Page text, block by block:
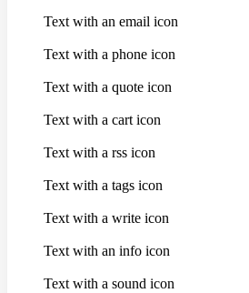
Text with an email icon
Text with a phone icon
Text with a quote icon
Text with a cart icon
Text with a rss icon
Text with a tags icon
Text with a write icon
Text with an info icon
Text with a sound icon